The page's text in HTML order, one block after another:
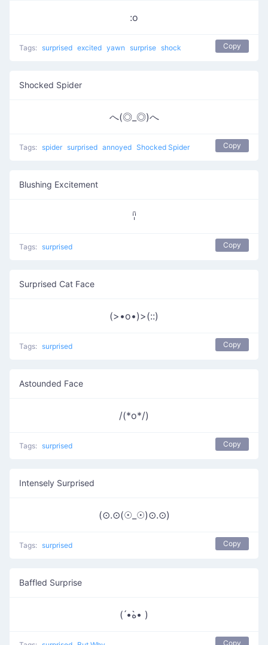
:o
Tags: surprised excited yawn surprise shock Copy
Shocked Spider
へ(◎_◎)へ
Tags: spider surprised annoyed Shocked Spider Copy
Blushing Excitement
ꈋ
Tags: surprised Copy
Surprised Cat Face
(>•o•)>(::)
Tags: surprised Copy
Astounded Face
/(*o*/)
Tags: surprised Copy
Intensely Surprised
(⊙.⊙(☉_☉)⊙.⊙)
Tags: surprised Copy
Baffled Surprise
( •́ﻩ•̀ )
Copy